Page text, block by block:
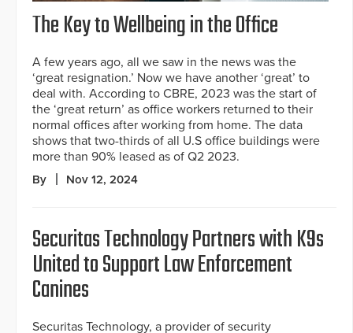
The Key to Wellbeing in the Office
A few years ago, all we saw in the news was the
‘great resignation.’ Now we have another ‘great’ to
deal with. According to CBRE, 2023 was the start of
the ‘great return’ as office workers returned to their
normal offices after working from home. The data
shows that two-thirds of all U.S office buildings were
more than 90% leased as of Q2 2023.
By Nov 12, 2024
Securitas Technology Partners with K9s
United to Support Law Enforcement
Canines
Securitas Technology, a provider of security